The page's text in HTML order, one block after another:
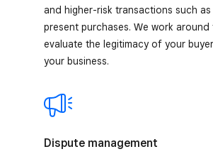
and higher-risk transactions such
present purchases. We work
evaluate the legitimacy of your
your business.
Dispute management